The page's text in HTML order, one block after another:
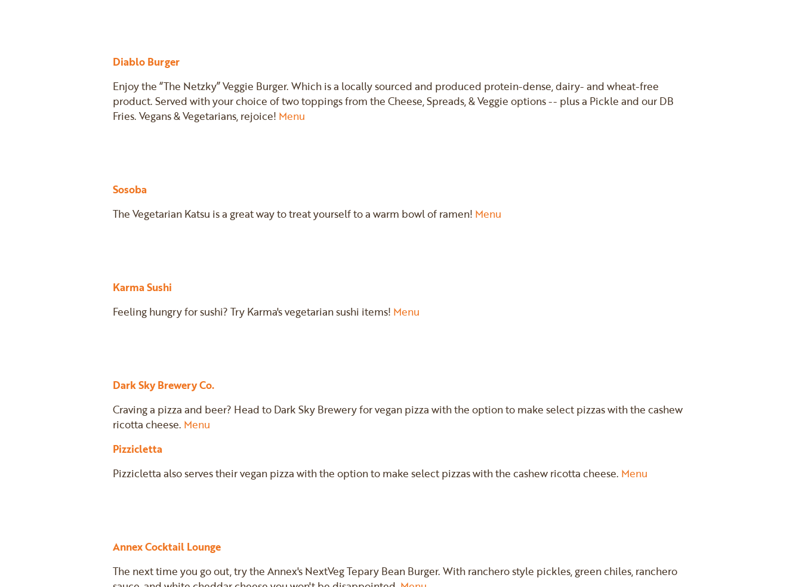
Diablo Burger
Enjoy the “The Netzky” Veggie Burger. Which is a locally sourced and produced protein-dense, dairy- and wheat-free
product. Served with your choice of two toppings from the Cheese, Spreads, & Veggie options -- plus a Pickle and our DB
Fries. Vegans & Vegetarians, rejoice! Menu
Sosoba
The Vegetarian Katsu is a great way to treat yourself to a warm bowl of ramen! Menu
Karma Sushi
Feeling hungry for sushi? Try Karma's vegetarian sushi items! Menu
Dark Sky Brewery Co.
Craving a pizza and beer? Head to Dark Sky Brewery for vegan pizza with the option to make select pizzas with the cashew
ricotta cheese. Menu
Pizzicletta
Pizzicletta also serves their vegan pizza with the option to make select pizzas with the cashew ricotta cheese. Menu
Annex Cocktail Lounge
The next time you go out, try the Annex's NextVeg Tepary Bean Burger. With ranchero style pickles, green chiles, ranchero